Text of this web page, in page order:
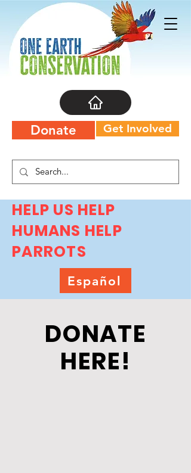
Donate Get Involved
HELP US HELP
HUMANS HELP
PARROTS
Español
DONATE
HERE!